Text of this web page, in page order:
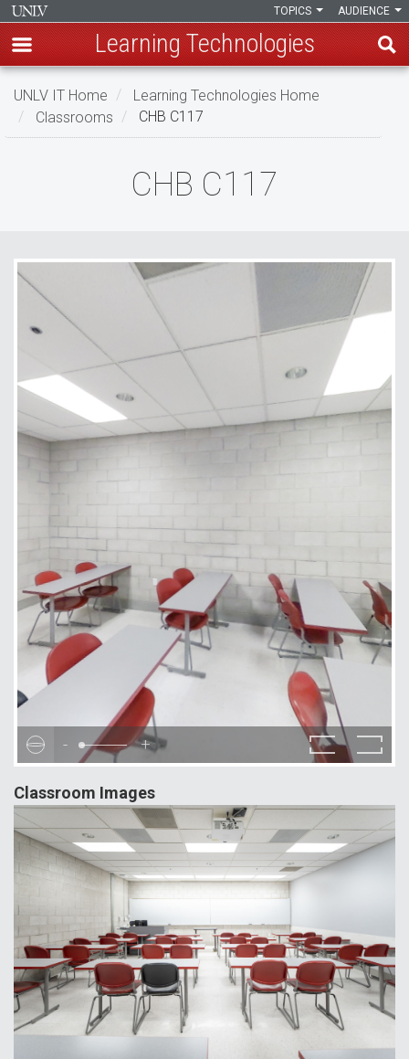
Skip
main
AUDIENCE
TOPICS
Learning Technologies
UNLV IT Home
Learning Technologies Home
Classrooms
CHB C117
CHB C117
- +
Classroom Images